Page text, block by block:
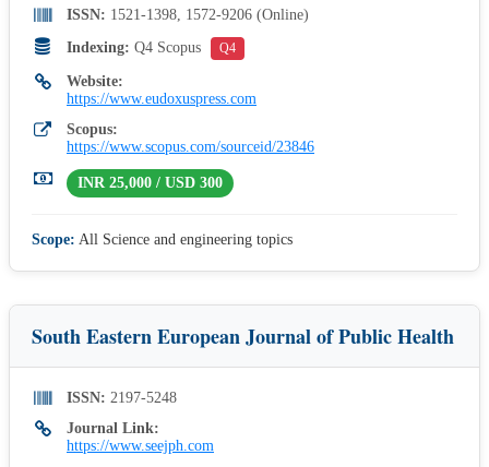
ISSN: 1521-1398, 1572-9206 (Online)
Indexing: Q4 Scopus Q4
Website:
https://www.eudoxuspress.com
Scopus:
https://www.scopus.com/sourceid/23846
INR 25,000 / USD 300
Scope: All Science and engineering topics
South Eastern European Journal of Public Health
ISSN: 2197-5248
Journal Link:
https://www.seejph.com